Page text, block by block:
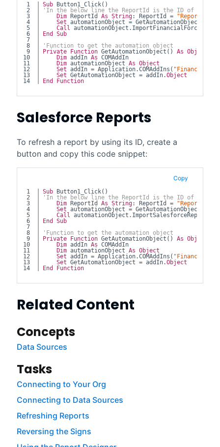
1
2
3
4
5
6
7
8
9
10
11
12
13
14
Sub Button1_Click()
'In the below line the ReportId is the ID of the
Dim ReportId As String: ReportId =
"ReportId"
Set automationObject = GetAutomationObject
Call
End
Sub
'Function to get the automation object
Private
Function GetAutomationObject() As Object
Dim addIn As COMAddIn
Dim automationObject As Object
Set addIn = Application.COMAddIns(
Set GetAutomationObject = addIn.Object
End
Function
Salesforce Reports
To refresh a report by using its ID, create a
button and copy this code snippet:
Copy
1
2
3
4
5
6
7
8
9
10
11
12
13
14
Sub Button1_Click()
'In the below line the ReportId is the ID of the
Dim ReportId As String: ReportId =
"ReportId"
Set automationObject = GetAutomationObject
Call
End
Sub
'Function to get the automation object
Private
Function GetAutomationObject() As Object
Dim addIn As COMAddIn
Dim automationObject As Object
Set addIn = Application.COMAddIns(
Set GetAutomationObject = addIn.Object
End
Function
Related Content
Concepts
Data Sources
Tasks
Connecting to Your Org
Connecting to Data Sources
Refreshing Reports
Reversing the Signs